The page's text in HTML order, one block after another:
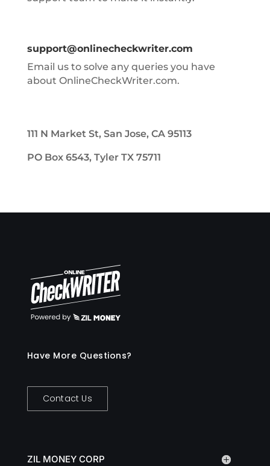
support@onlinecheckwriter.com
Email us to solve any queries you have
about OnlineCheckWriter.com.
111 N Market St, San Jose, CA 95113
PO Box 6543, Tyler TX 75711
Have More Questions?
Contact Us
ZIL MONEY CORP